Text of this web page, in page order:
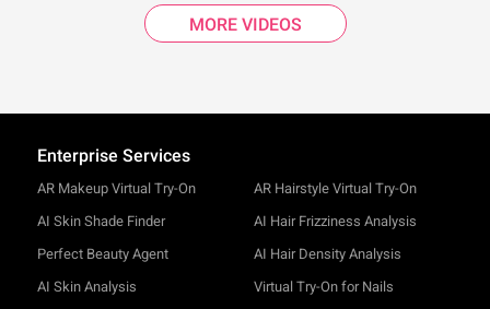
MORE VIDEOS
Enterprise Services
AR Makeup Virtual Try-On
AI Skin Shade Finder
Perfect Beauty Agent
AI Skin Analysis
AR Hairstyle Virtual Try-On
AI Hair Frizziness Analysis
AI Hair Density Analysis
Virtual Try-On for Nails